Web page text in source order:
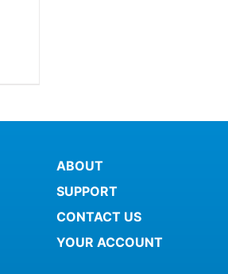
ABOUT
SUPPORT
CONTACT US
YOUR ACCOUNT